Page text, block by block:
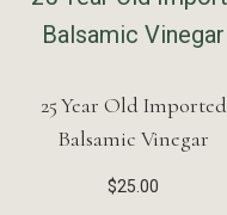
25 Year Old Imported
Balsamic Vinegar
$25.00